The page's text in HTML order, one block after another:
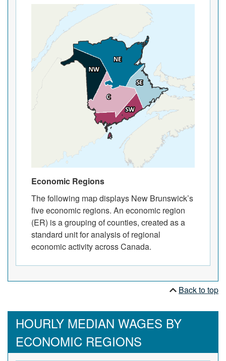
Economic Regions
The following map displays New Brunswick’s
five economic regions. An economic region
(ER) is a grouping of counties, created as a
standard unit for analysis of regional
economic activity across Canada.
Back to top
HOURLY MEDIAN WAGES BY
ECONOMIC REGIONS